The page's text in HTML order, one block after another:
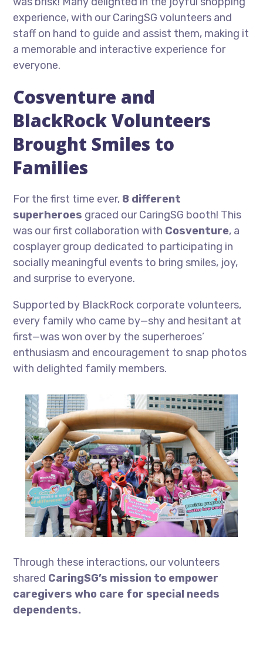
experience, with our CaringSG volunteers and
staff on hand to guide and assist them, making it
a memorable and interactive experience for
everyone.
Cosventure and
BlackRock Volunteers
Brought Smiles to
Families
For the first time ever, 8 different
superheroes graced our CaringSG booth! This
was our first collaboration with Cosventure, a
cosplayer group dedicated to participating in
socially meaningful events to bring smiles, joy,
and surprise to everyone.
Supported by BlackRock corporate volunteers,
every family who came by—shy and hesitant at
first—was won over by the superheroes’
enthusiasm and encouragement to snap photos
with delighted family members.
Through these interactions, our volunteers
shared CaringSG’s mission to empower
caregivers who care for special needs
dependents.